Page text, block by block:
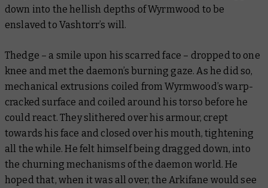
down into the hellish depths of Wyrmwood to be
enslaved to Vashtorr’s will.
Thedge – a smile upon his scarred face – dropped to one
knee and met the daemon’s burning gaze. As he did so,
mechanical extrusions coiled from Wyrmwood’s warp-
cracked surface and coiled around his torso before he
could react. They slithered over his armour, crept
towards his face and closed over his mouth, tightening
all the while. He felt himself being dragged down, into
the churning mechanisms of the daemon world. He
hoped that, when it was all over, the Arkifane would see